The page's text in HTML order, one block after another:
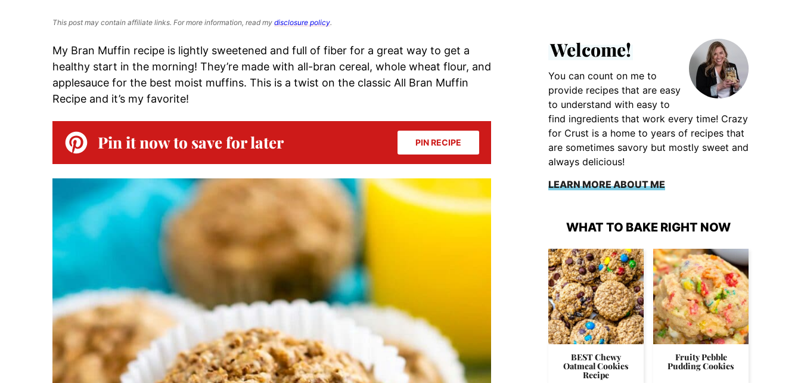
This post may contain affiliate links. For more information, read my disclosure policy.
My Bran Muffin recipe is lightly sweetened and full of fiber for a great way to get a
healthy start in the morning! They’re made with all-bran cereal, whole wheat flour, and
applesauce for the best moist muffins. This is a twist on the classic All Bran Muffin
Recipe and it’s my favorite!
Pin it now to save for later PIN RECIPE
Welcome!
You can count on me to
provide recipes that are easy
to understand with easy to
find ingredients that work every time! Crazy
for Crust is a home to years of recipes that
are sometimes savory but mostly sweet and
always delicious!
LEARN MORE ABOUT ME
WHAT TO BAKE RIGHT NOW
BEST Chewy
Oatmeal Cookies
Recipe
Fruity Pebble
Pudding Cookies